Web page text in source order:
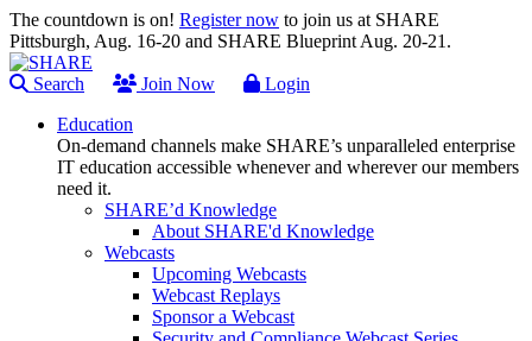
The countdown is on! Register now to join us at SHARE
Pittsburgh, Aug. 16-20 and SHARE Blueprint Aug. 20-21.
Search Join Now
Login
Education
On-demand channels make SHARE’s unparalleled enterprise
IT education accessible whenever and wherever our members
need it.
SHARE’d Knowledge
About SHARE'd Knowledge
Webcasts
Upcoming Webcasts
Webcast Replays
Sponsor a Webcast